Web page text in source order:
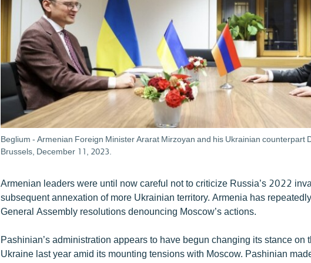
Beglium - Armenian Foreign Minister Ararat Mirzoyan and his Ukrainian counterpart
Brussels, December 11, 2023.
Armenian leaders were until now careful not to criticize Russia’s 2022
subsequent annexation of more Ukrainian territory. Armenia has
General Assembly resolutions denouncing Moscow’s actions.
Pashinian’s administration appears to have begun changing its stance on
Ukraine last year amid its mounting tensions with Moscow. Pashinian